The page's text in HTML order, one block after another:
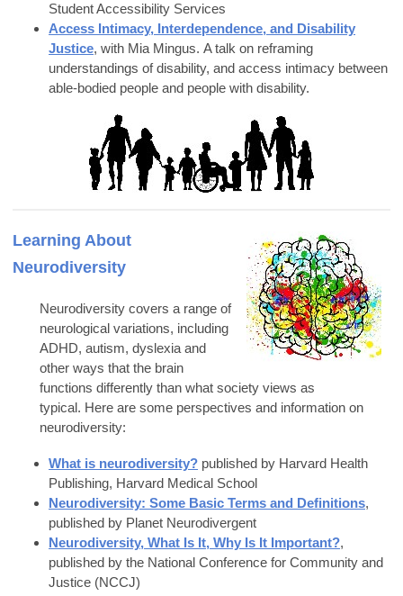
Student Accessibility Services
Access Intimacy, Interdependence, and Disability
Justice, with Mia Mingus. A talk on reframing
understandings of disability, and access intimacy between
able-bodied people and people with disability.
Learning About
Neurodiversity
Neurodiversity covers a range of
neurological variations, including
ADHD, autism, dyslexia and
other ways that the brain
functions differently than what society views as
typical. Here are some perspectives and information on
neurodiversity:
What is neurodiversity? published by Harvard Health
Publishing, Harvard Medical School
Neurodiversity: Some Basic Terms and Definitions,
published by Planet Neurodivergent
Neurodiversity, What Is It, Why Is It Important?,
published by the National Conference for Community and
Justice (NCCJ)